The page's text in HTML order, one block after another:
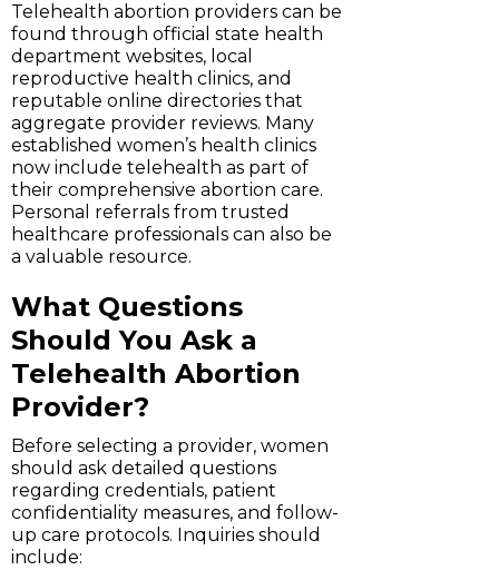
Telehealth abortion providers can be
found through official state health
department websites, local
reproductive health clinics, and
reputable online directories that
aggregate provider reviews. Many
established women’s health clinics
now include telehealth as part of
their comprehensive abortion care.
Personal referrals from trusted
healthcare professionals can also be
a valuable resource.
What Questions
Should You Ask a
Telehealth Abortion
Provider?
Before selecting a provider, women
should ask detailed questions
regarding credentials, patient
confidentiality measures, and follow-
up care protocols. Inquiries should
include: